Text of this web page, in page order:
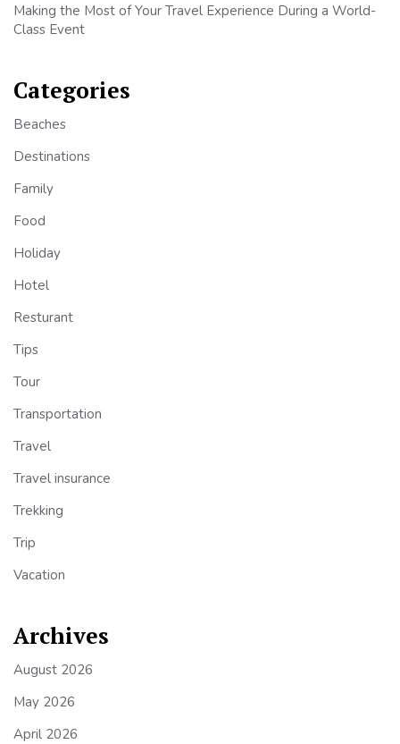
Making the Most of Your Travel Experience During a World-
Class Event
Categories
Beaches
Destinations
Family
Food
Holiday
Hotel
Resturant
Tips
Tour
Transportation
Travel
Travel insurance
Trekking
Trip
Vacation
Archives
August 2026
May 2026
April 2026